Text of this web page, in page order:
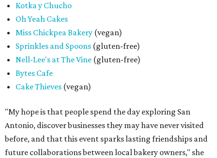
Kotka y Chucho
Oh Yeah Cakes
Miss Chickpea Bakery (vegan)
Sprinkles and Spoons (gluten-free)
Nell-Lee's at The Vine (gluten-free)
Bytes Cafe
Cake Thieves (vegan)
"My hope is that people spend the day exploring San
Antonio, discover businesses they may have never visited
before, and that this event sparks lasting friendships and
future collaborations between local bakery owners," she